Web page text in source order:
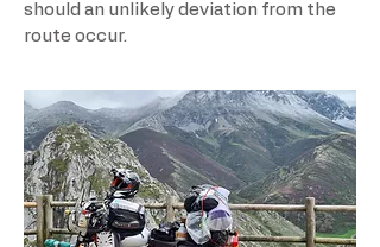
should an unlikely deviation from the
route occur.